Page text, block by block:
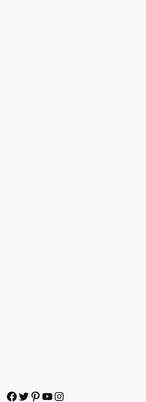
Facebook
Twitter
Pinterest
YouTube
Instagram